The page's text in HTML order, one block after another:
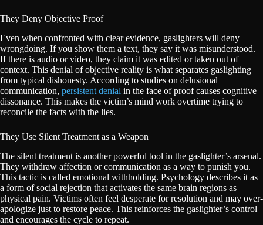
They Deny Objective Proof
Even when confronted with clear evidence, gaslighters will deny
wrongdoing. If you show them a text, they say it was misunderstood.
If there is audio or video, they claim it was edited or taken out of
context. This denial of objective reality is what separates gaslighting
from typical dishonesty. According to studies on delusional
communication, persistent denial in the face of proof causes cognitive
dissonance. This makes the victim’s mind work overtime trying to
reconcile the facts with the lies.
They Use Silent Treatment as a Weapon
The silent treatment is another powerful tool in the gaslighter’s arsenal.
They withdraw affection or communication as a way to punish you.
This tactic is called emotional withholding. Psychology describes it as
a form of social rejection that activates the same brain regions as
physical pain. Victims often feel desperate for resolution and may over-
apologize just to restore peace. This reinforces the gaslighter’s control
and encourages the cycle to repeat.